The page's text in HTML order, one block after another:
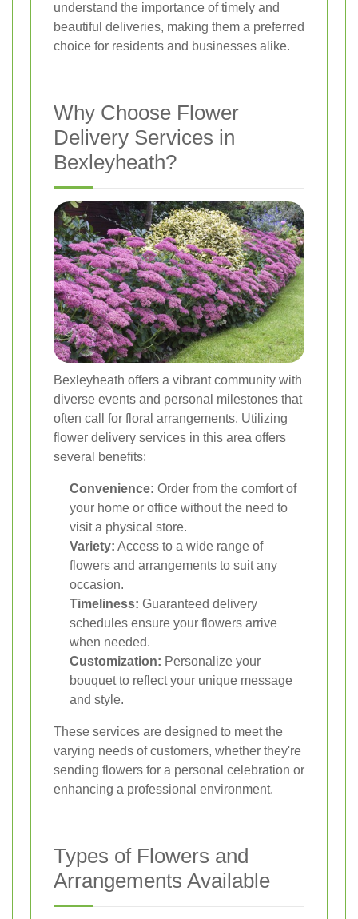
understand the importance of timely and
beautiful deliveries, making them a preferred
choice for residents and businesses alike.
Why Choose Flower
Delivery Services in
Bexleyheath?
Bexleyheath offers a vibrant community with
diverse events and personal milestones that
often call for floral arrangements. Utilizing
flower delivery services in this area offers
several benefits:
Convenience: Order from the comfort of
your home or office without the need to
visit a physical store.
Variety: Access to a wide range of
flowers and arrangements to suit any
occasion.
Timeliness: Guaranteed delivery
schedules ensure your flowers arrive
when needed.
Customization: Personalize your
bouquet to reflect your unique message
and style.
These services are designed to meet the
varying needs of customers, whether they're
sending flowers for a personal celebration or
enhancing a professional environment.
Types of Flowers and
Arrangements Available